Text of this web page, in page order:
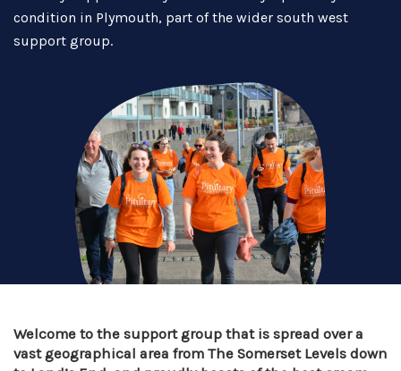
condition in Plymouth, part of the wider south west
support group.
Welcome to the support group that is spread over a
vast geographical area from The Somerset Levels down